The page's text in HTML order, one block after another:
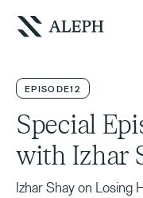
EPISODE12
Special
with Izhar
Izhar Shay on Losing